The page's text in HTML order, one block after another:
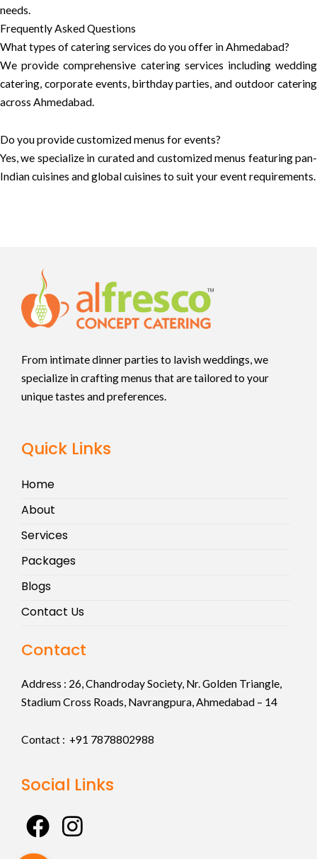
needs.
Frequently Asked Questions
What types of catering services do you offer in Ahmedabad?
We provide comprehensive catering services including wedding
catering, corporate events, birthday parties, and outdoor catering
across Ahmedabad.
Do you provide customized menus for events?
Yes, we specialize in curated and customized menus featuring pan-
Indian cuisines and global cuisines to suit your event requirements.
From intimate dinner parties to lavish weddings, we
specialize in crafting menus that are tailored to your
unique tastes and preferences.
Quick Links
Home
About
Services
Packages
Blogs
Contact Us
Contact
Address : 26, Chandroday Society, Nr. Golden Triangle,
Stadium Cross Roads, Navrangpura, Ahmedabad – 14
Contact : +91 7878802988
Social Links
F
a
I
n